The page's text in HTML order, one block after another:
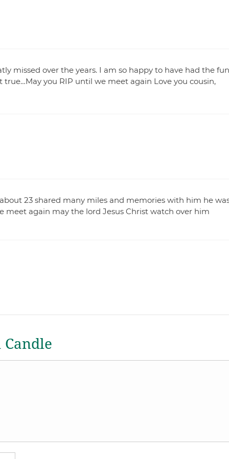
missed over the years. I am so happy to have had the fun
you RIP until we meet again Love you cousin,
23 shared many miles and memories with him he
meet again may the lord Jesus Christ watch over him